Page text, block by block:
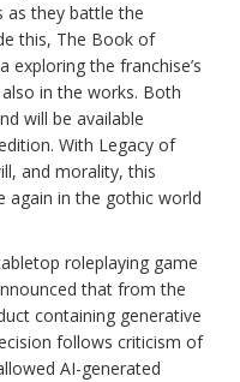
as they battle the
this, The Book of
exploring the franchise’s
in the works. Both
will be available
With Legacy of
and morality, this
again in the gothic world
roleplaying game
that from the
containing generative
follows criticism of
AI-generated